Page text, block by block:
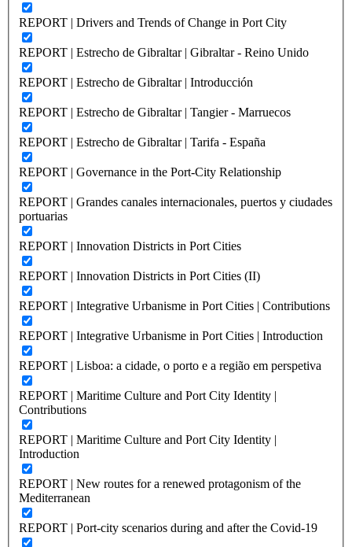
REPORT | Drivers and Trends of Change in Port City
REPORT | Estrecho de Gibraltar | Gibraltar - Reino Unido
REPORT | Estrecho de Gibraltar | Introducción
REPORT | Estrecho de Gibraltar | Tangier - Marruecos
REPORT | Estrecho de Gibraltar | Tarifa - España
REPORT | Governance in the Port-City Relationship
REPORT | Grandes canales internacionales, puertos y ciudades
portuarias
REPORT | Innovation Districts in Port Cities
REPORT | Innovation Districts in Port Cities (II)
REPORT | Integrative Urbanisme in Port Cities | Contributions
REPORT | Integrative Urbanisme in Port Cities | Introduction
REPORT | Lisboa: a cidade, o porto e a região em perspetiva
REPORT | Maritime Culture and Port City Identity |
Contributions
REPORT | Maritime Culture and Port City Identity |
Introduction
REPORT | New routes for a renewed protagonism of the
Mediterranean
REPORT | Port-city scenarios during and after the Covid-19